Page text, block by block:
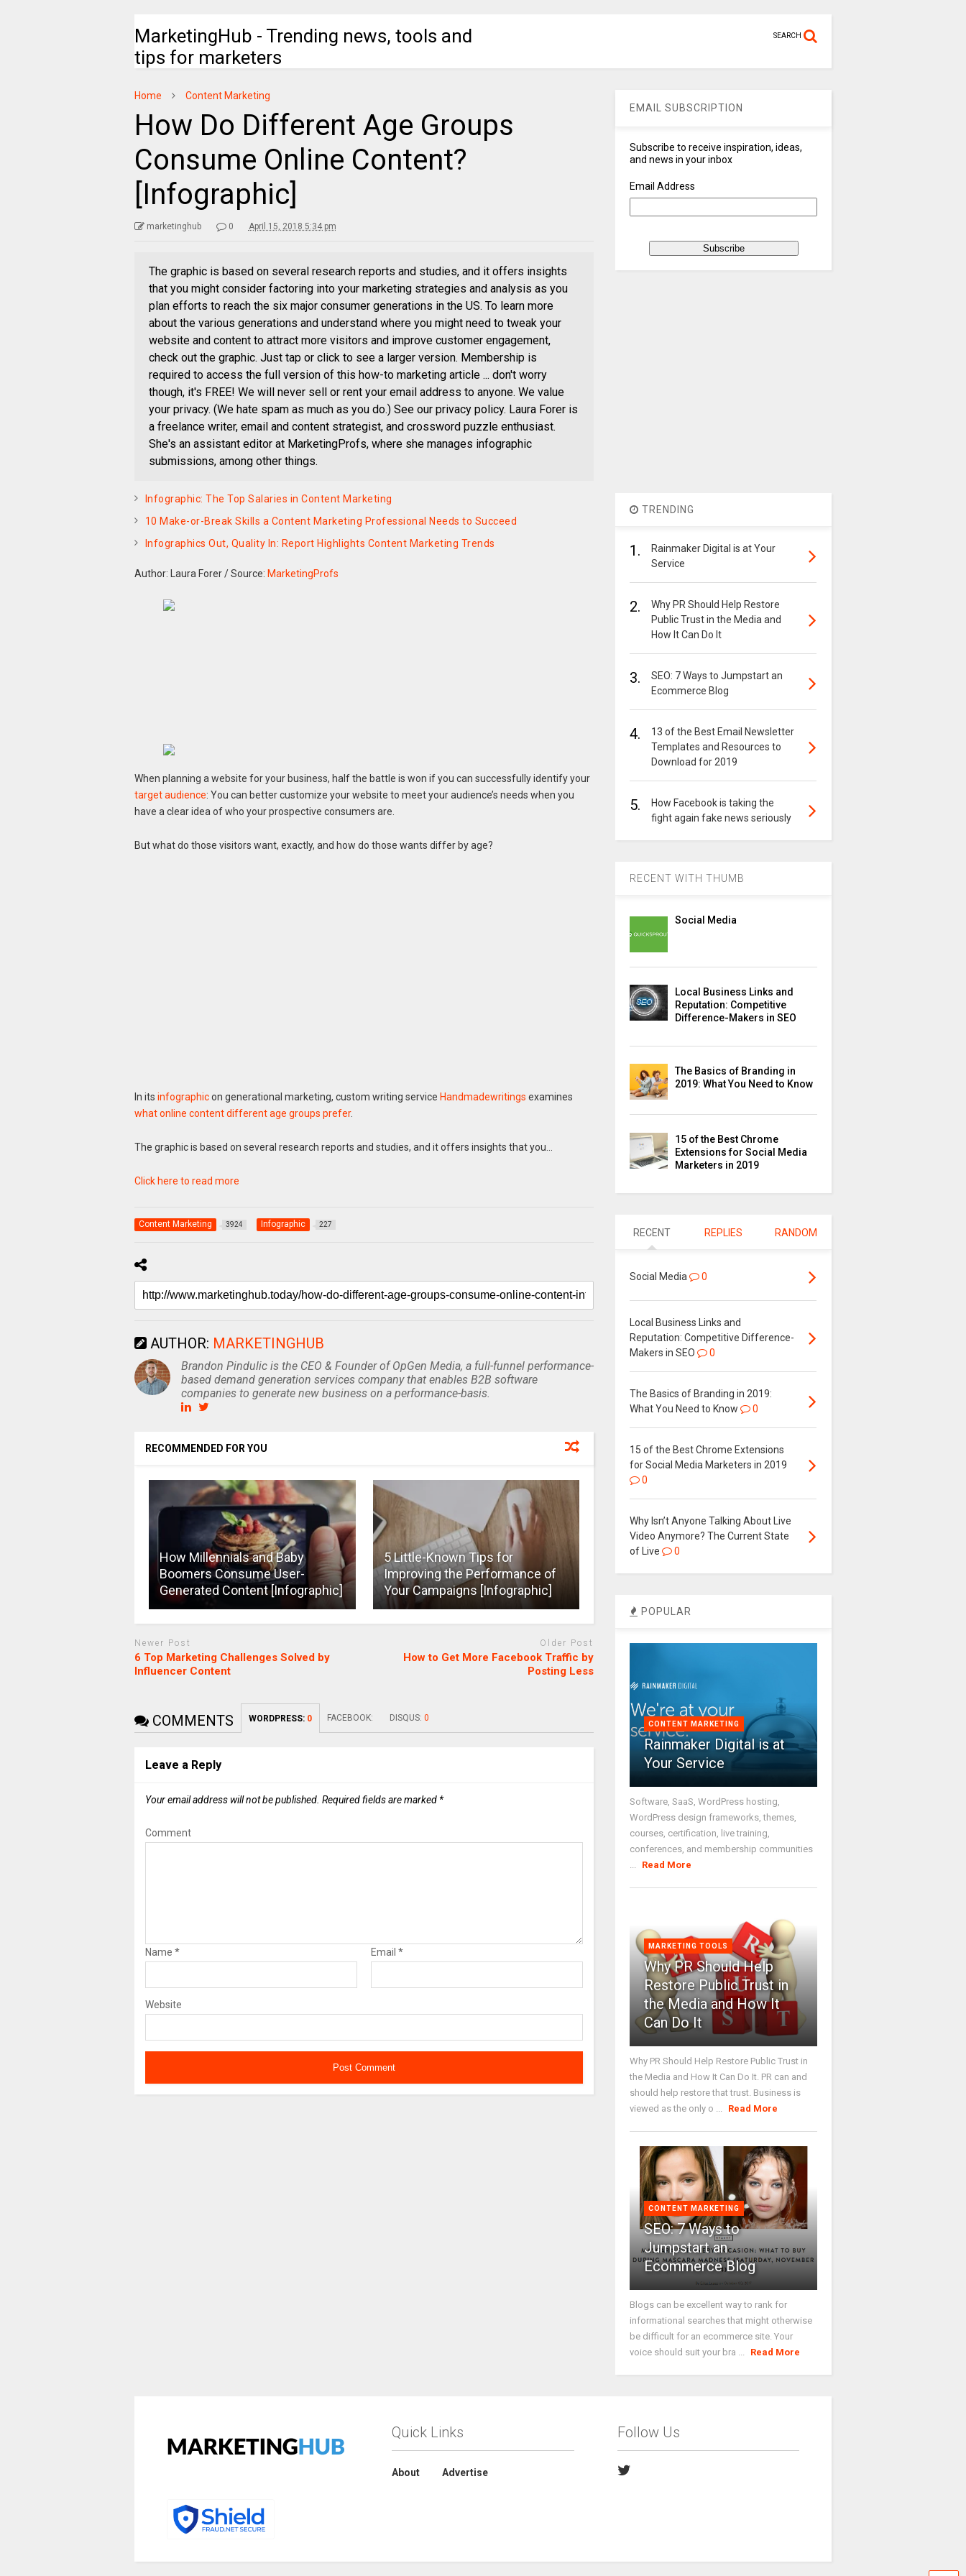
MarketingHub - Trending news, tools and
tips for marketers
SEARCH
Home Content Marketing
How Do Different Age Groups
Consume Online Content?
[Infographic]
marketinghub 0 April 15, 2018 5:34 pm
The graphic is based on several research reports and studies, and it offers insights
that you might consider factoring into your marketing strategies and analysis as you
plan efforts to reach the six major consumer generations in the US. To learn more
about the various generations and understand where you might need to tweak your
website and content to attract more visitors and improve customer engagement,
check out the graphic. Just tap or click to see a larger version. Membership is
required to access the full version of this how-to marketing article ... don't worry
though, it's FREE! We will never sell or rent your email address to anyone. We value
your privacy. (We hate spam as much as you do.) See our privacy policy. Laura Forer is
a freelance writer, email and content strategist, and crossword puzzle enthusiast.
She's an assistant editor at MarketingProfs, where she manages infographic
submissions, among other things.
Infographic: The Top Salaries in Content Marketing
10 Make-or-Break Skills a Content Marketing Professional Needs to Succeed
Infographics Out, Quality In: Report Highlights Content Marketing Trends
Author: Laura Forer/Source: MarketingProfs
When planning a website for your business, half the battle is won if you can successfully identify your
target audience: You can better customize your website to meet your audience’s needs when you
have a clear idea of who your prospective consumers are.
But what do those visitors want, exactly, and how do those wants differ by age?
In its infographicon generational marketing, custom writing service Handmadewritings examines
what online content different age groups prefer.
The graphic is based on several research reports and studies, and it offers insights that you…
Click here to read more
Content Marketing 3924 Infographic 227
AUTHOR: MARKETINGHUB
Brandon Pindulic is the CEO & Founder of OpGen Media, a full-funnel performance-
based demand generation services company that enables B2B software
companies to generate new business on a performance-basis.
RECOMMENDED FOR YOU
How Millennials and Baby
Boomers Consume User-
Generated Content [Infographic]
5 Little-Known Tips for
Improving the Performance of
Your Campaigns [Infographic]
Newer Post
6 Top Marketing Challenges Solved by
Influencer Content
Older Post
How to Get More Facebook Traffic by
Posting Less
COMMENTS WORDPRESS: 0 FACEBOOK: DISQUS: 0
Leave a Reply
Your email address will not be published. Required fields are marked *
Comment
Name * Email *
Website
EMAIL SUBSCRIPTION
Subscribe to receive inspiration, ideas,
and news in your inbox
Email Address
TRENDING
1.
Rainmaker Digital is at Your
Service
2.
Why PR Should Help Restore
Public Trust in the Media and
How It Can Do It
3.
SEO: 7 Ways to Jumpstart an
Ecommerce Blog
4.
13 of the Best Email Newsletter
Templates and Resources to
Download for 2019
5.
How Facebook is taking the
fight again fake news seriously
RECENT WITH THUMB
Social Media
Local Business Links and
Reputation: Competitive
Difference-Makers in SEO
The Basics of Branding in
2019: What You Need to Know
15 of the Best Chrome
Extensions for Social Media
Marketers in 2019
RECENT REPLIES RANDOM
Social Media 0
Local Business Links and
Reputation: Competitive Difference-
Makers in SEO
0
The Basics of Branding in 2019:
What You Need to Know
0
15 of the Best Chrome Extensions
for Social Media Marketers in 2019
0
Why Isn’t Anyone Talking About Live
Video Anymore? The Current State
of Live
0
POPULAR
CONTENT MARKETING
Rainmaker Digital is at
Your Service
Software, SaaS, WordPress hosting,
WordPress design frameworks, themes,
courses, certification, live training,
conferences, and membership communities
Read More
MARKETING TOOLS
Why PR Should Help
Restore Public Trust in
the Media and How It
Can Do It
Why PR Should Help Restore Public Trust in
the Media and How It Can Do It. PR can and
should help restore that trust. Business is
viewed as the only o ...
Read More
CONTENT MARKETING
SEO: 7 Ways to
Jumpstart an
Ecommerce Blog
Blogs can be excellent way to rank for
informational searches that might otherwise
be difficult for an ecommerce site. Your
voice should suit your bra ...
Read More
Quick Links
About Advertise
Follow Us